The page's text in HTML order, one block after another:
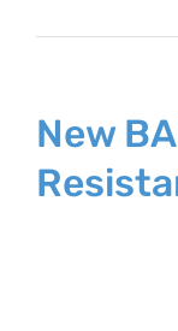
New